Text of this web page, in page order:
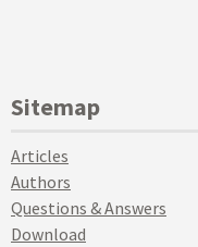
Sitemap
Articles
Authors
Questions & Answers
Download